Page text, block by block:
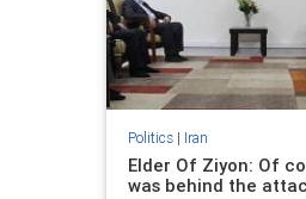
Politics| Iran
Elder Of Ziyon: Of
was behind the